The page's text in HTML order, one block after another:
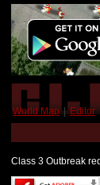
World Map | Editor
Class 3 Outbreak